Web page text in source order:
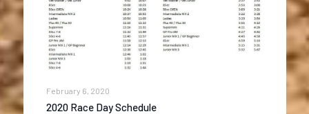
February 6, 2020
2020 Race Day Schedule